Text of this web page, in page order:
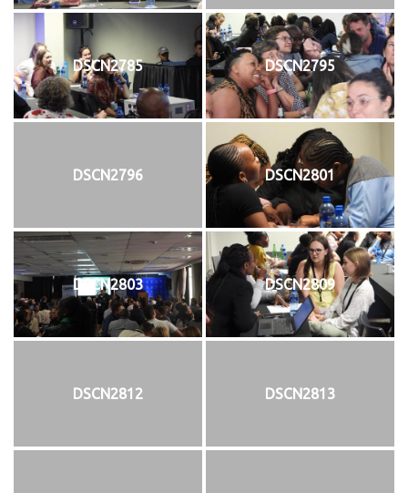
DSCN2785 DSCN2795
DSCN2796 DSCN2801
DSCN2803 DSCN2809
DSCN2812 DSCN2813